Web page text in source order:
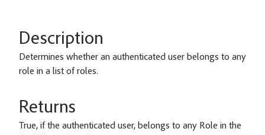
Description
Determines whether an authenticated user belongs to any
role in a list of roles.
Returns
True, if the authenticated user, belongs to any Role in the